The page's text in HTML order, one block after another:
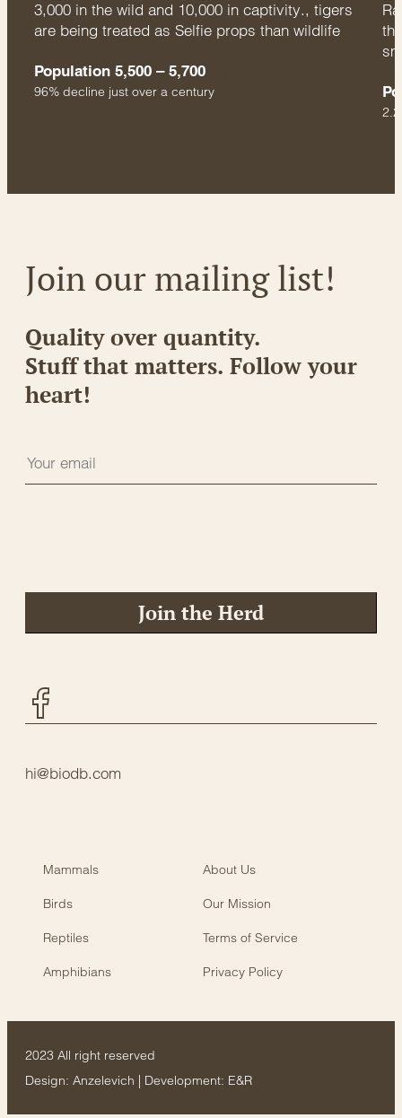
3,000 in the wild and 10,000 in captivity., tigers
are being treated as Selfie props than wildlife
Population 5,500 – 5,700
96% decline just over a century
Join our mailing list!
Quality over quantity.
Stuff that matters. Follow your
heart!
Join the Herd
hi@biodb.com
Mammals About Us
Birds Our Mission
Reptiles Terms of Service
Amphibians Privacy Policy
2023 All right reserved
Design: Anzelevich | Development: E&R